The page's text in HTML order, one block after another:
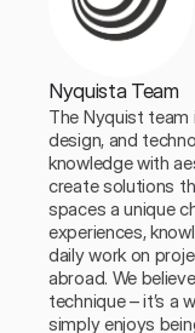
Nyquista Team
The Nyquist
design, and
knowledge with
create solutions
spaces a unique
experiences,
daily work on
abroad. We
technique – it’s a
simply enjoys